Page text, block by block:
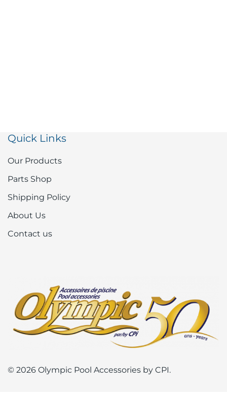
Quick Links
Our Products
Parts Shop
Shipping Policy
About Us
Contact us
© 2026 Olympic Pool Accessories by CPI.